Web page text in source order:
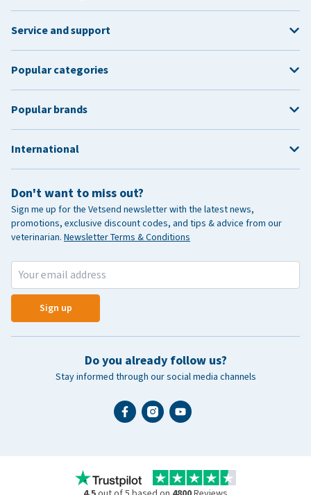
Don't want to miss out?
Sign me up for the Vetsend newsletter with the latest news,
promotions, exclusive discount codes, and tips & advice from our
veterinarian. Newsletter Terms & Conditions
Sign up
Do you already follow us?
Stay informed through our social media channels
Service and support
Popular categories
Popular brands
International